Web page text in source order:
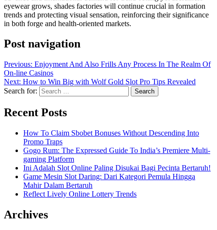
eyewear grows, shades factories will continue crucial in formation
trends and protecting visual sensation, reinforcing their significance
in both forge and health-oriented markets.
Post navigation
Previous: Enjoyment And Also Frills Any Process In The Realm Of
On-line Casinos
Next: How to Win Big with Wolf Gold Slot Pro Tips Revealed
Search for:
Recent Posts
How To Claim Sbobet Bonuses Without Descending Into
Promo Traps
Gogo Rum: The Expressed Guide To India’s Premiere Multi-
gaming Platform
Ini Adalah Slot Online Paling Disukai Bagi Pecinta Bertaruh!
Game Mesin Slot Daring: Dari Kategori Pemula Hingga
Mahir Dalam Bertaruh
Reflect Lively Online Lottery Trends
Archives